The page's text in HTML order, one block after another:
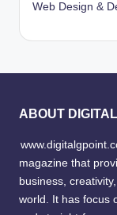
Web Design &
ABOUT
magazine that
business,
world. It has focus